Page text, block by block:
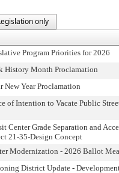
only
Program Priorities for 2026
History Month Proclamation
New Year Proclamation
of Intention to Vacate Public
Center Grade Separation and
21-35-Design Concept
Modernization - 2026 Ballot
District Update -